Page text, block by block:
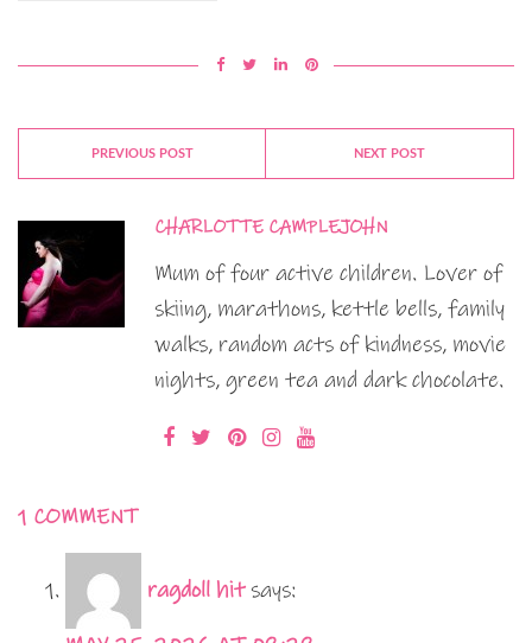
PREVIOUS POST NEXT POST
CHARLOTTE CAMPLEJOHN
Mum of four active children. Lover of
skiing, marathons, kettle bells, family
walks, random acts of kindness, movie
nights, green tea and dark chocolate.
1 COMMENT
ragdoll hit says: